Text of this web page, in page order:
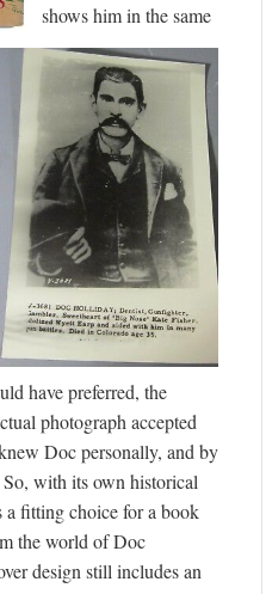
shows him in the same
have preferred, the
photograph accepted
Doc personally, and by
with its own historical
a fitting choice for a book
the world of Doc
design still includes an